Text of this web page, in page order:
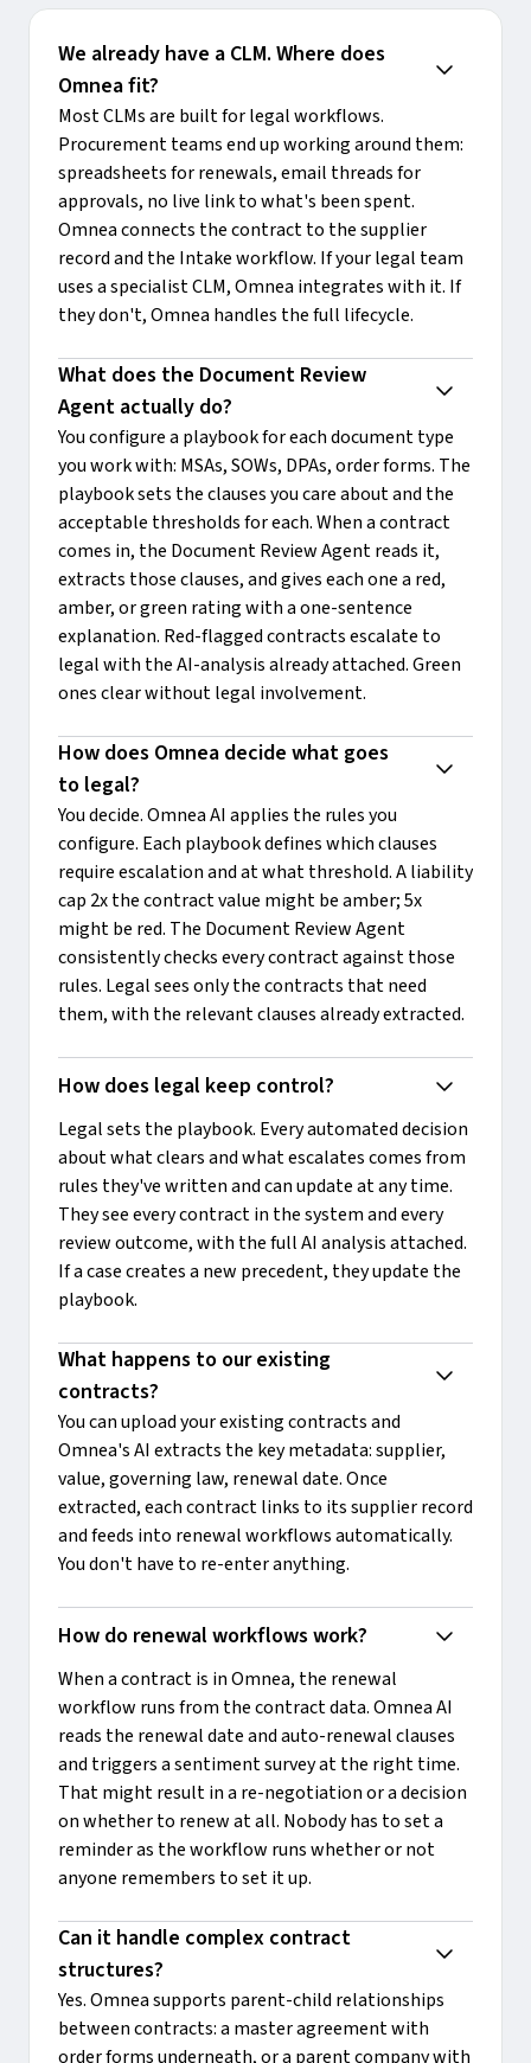
We already have a CLM. Where does
Omnea fit?
Most CLMs are built for legal workflows.
Procurement teams end up working around them:
spreadsheets for renewals, email threads for
approvals, no live link to what's been spent.
Omnea connects the contract to the supplier
record and the Intake workflow. If your legal team
uses a specialist CLM, Omnea integrates with it. If
they don't, Omnea handles the full lifecycle.
What does the Document Review
Agent actually do?
You configure a playbook for each document type
you work with: MSAs, SOWs, DPAs, order forms. The
playbook sets the clauses you care about and the
acceptable thresholds for each. When a contract
comes in, the Document Review Agent reads it,
extracts those clauses, and gives each one a red,
amber, or green rating with a one-sentence
explanation. Red-flagged contracts escalate to
legal with the AI-analysis already attached. Green
ones clear without legal involvement.
How does Omnea decide what goes
to legal?
You decide. Omnea AI applies the rules you
configure. Each playbook defines which clauses
require escalation and at what threshold. A liability
cap 2x the contract value might be amber; 5x
might be red. The Document Review Agent
consistently checks every contract against those
rules. Legal sees only the contracts that need
them, with the relevant clauses already extracted.
How does legal keep control?
Legal sets the playbook. Every automated decision
about what clears and what escalates comes from
rules they've written and can update at any time.
They see every contract in the system and every
review outcome, with the full AI analysis attached.
If a case creates a new precedent, they update the
playbook.
What happens to our existing
contracts?
You can upload your existing contracts and
Omnea's AI extracts the key metadata: supplier,
value, governing law, renewal date. Once
extracted, each contract links to its supplier record
and feeds into renewal workflows automatically.
You don't have to re-enter anything.
How do renewal workflows work?
When a contract is in Omnea, the renewal
workflow runs from the contract data. Omnea AI
reads the renewal date and auto-renewal clauses
and triggers a sentiment survey at the right time.
That might result in a re-negotiation or a decision
on whether to renew at all. Nobody has to set a
reminder as the workflow runs whether or not
anyone remembers to set it up.
Can it handle complex contract
structures?
Yes. Omnea supports parent-child relationships
between contracts: a master agreement with
order forms underneath, or a parent company with